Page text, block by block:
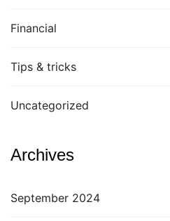
Financial
Tips & tricks
Uncategorized
Archives
September 2024